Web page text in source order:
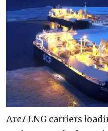
Arc7 LNG carriers